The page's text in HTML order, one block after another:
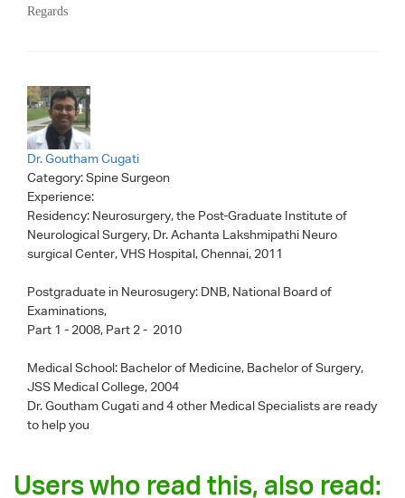
Regards
Dr. Goutham Cugati
Category:Spine Surgeon
Experience:
Residency: Neurosurgery, the Post-Graduate Institute of
Neurological Surgery, Dr. Achanta Lakshmipathi Neuro
surgical Center, VHS Hospital, Chennai, 2011
Postgraduate in Neurosugery: DNB, National Board of
Examinations,
Part 1 - 2008, Part 2 - 2010
Medical School: Bachelor of Medicine, Bachelor of Surgery,
JSS Medical College, 2004
Dr. Goutham Cugatiand 4 other Medical Specialists are ready
to help you
Users who read this, also read: